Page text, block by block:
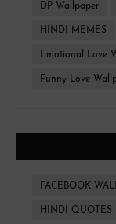
DP Wallpaper
HINDI MEMES
Emotional Love
Funny Love
FACEBOOK
HINDI QUOTES